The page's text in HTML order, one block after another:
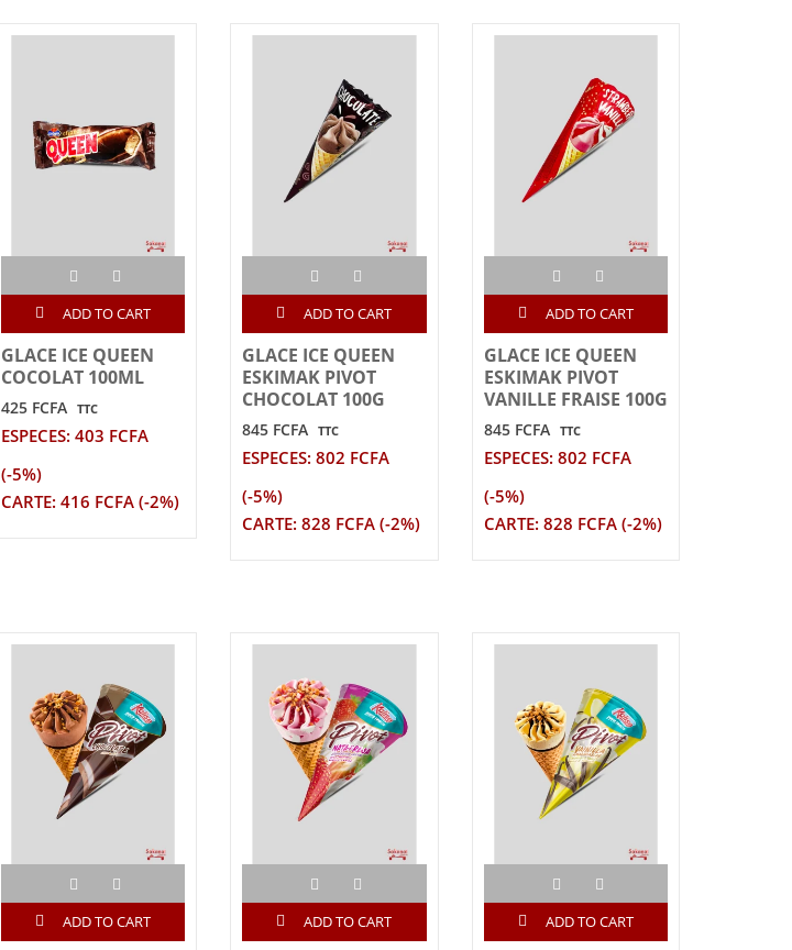
ADD TO CART
GLACE ICE QUEEN
COCOLAT 100ML
425 FCFA TTC
ESPECES: 403 FCFA
(-5%)
CARTE: 416 FCFA (-2%)
ADD TO CART
GLACE ICE QUEEN
ESKIMAK PIVOT
CHOCOLAT 100G
845 FCFA TTC
ESPECES: 802 FCFA
(-5%)
CARTE: 828 FCFA (-2%)
ADD TO CART
GLACE ICE QUEEN
ESKIMAK PIVOT
VANILLE FRAISE 100G
845 FCFA TTC
ESPECES: 802 FCFA
(-5%)
CARTE: 828 FCFA (-2%)
ADD TO CART ADD TO CART ADD TO CART